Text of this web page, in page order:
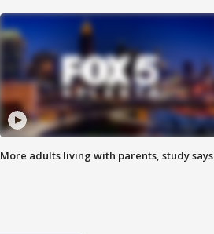
More adults living with parents, study says